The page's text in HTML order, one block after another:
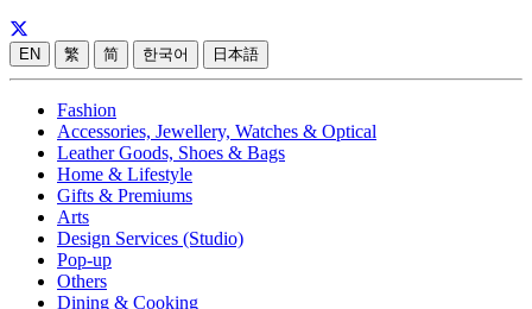
EN 繁 简 한국어 日本語
Fashion
Accessories, Jewellery, Watches & Optical
Leather Goods, Shoes & Bags
Home & Lifestyle
Gifts & Premiums
Arts
Design Services (Studio)
Pop-up
Others
Dining & Cooking